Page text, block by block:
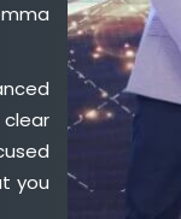
you